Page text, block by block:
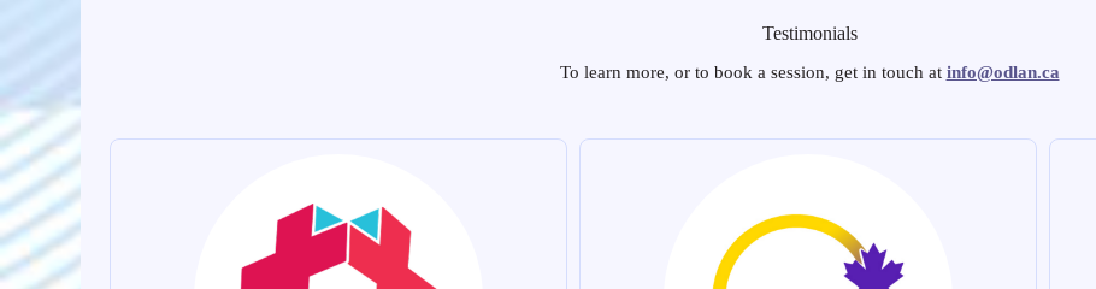
Testimonials
To learn more, or to book a session, get in touch at info@odlan.ca